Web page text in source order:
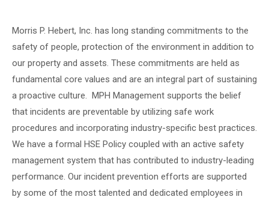
Morris P. Hebert, Inc. has long standing commitments to the
safety of people, protection of the environment in addition to
our property and assets. These commitments are held as
fundamental core values and are an integral part of sustaining
a proactive culture. MPH Management supports the belief
that incidents are preventable by utilizing safe work
procedures and incorporating industry-specific best practices.
We have a formal HSE Policy coupled with an active safety
management system that has contributed to industry-leading
performance. Our incident prevention efforts are supported
by some of the most talented and dedicated employees in